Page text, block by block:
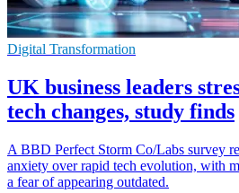
Digital Transformation
UK business leaders
tech changes, study finds
A BBD Perfect Storm Co/Labs survey
anxiety over rapid tech evolution, with
a fear of appearing outdated.